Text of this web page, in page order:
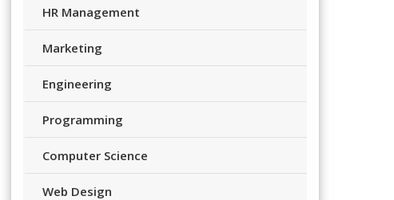
HR Management
Marketing
Engineering
Programming
Computer Science
Web Design